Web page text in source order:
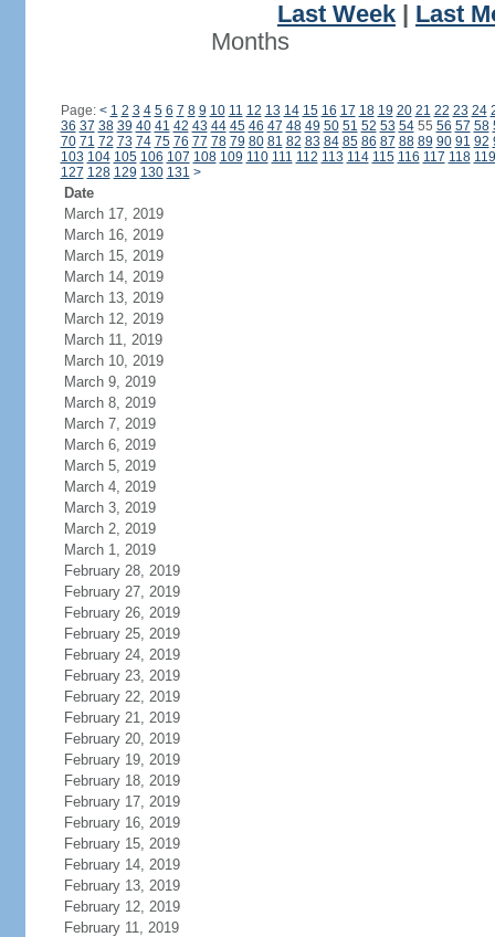
Last Week
Last
Months
Page: < 1 2 3 4 5 6 7 8 9 10 11 12 13 14 15 16 17 18 19 20 21 22 23 24
36 37 38 39 40 41 42 43 44 45 46 47 48 49 50 51 52 53 5455 56 57 58
70 71 72 73 74 75 76 77 78 79 80 81 82 83 84 85 86 87 88 89 90 91 92
103 104 105 106 107 108 109 110 111 112 113 114 115 116 117 118 119
127 128 129 130 131 >
Date
March 17, 2019
March 16, 2019
March 15, 2019
March 14, 2019
March 13, 2019
March 12, 2019
March 11, 2019
March 10, 2019
March 9, 2019
March 8, 2019
March 7, 2019
March 6, 2019
March 5, 2019
March 4, 2019
March 3, 2019
March 2, 2019
March 1, 2019
February 28, 2019
February 27, 2019
February 26, 2019
February 25, 2019
February 24, 2019
February 23, 2019
February 22, 2019
February 21, 2019
February 20, 2019
February 19, 2019
February 18, 2019
February 17, 2019
February 16, 2019
February 15, 2019
February 14, 2019
February 13, 2019
February 12, 2019
February 11, 2019